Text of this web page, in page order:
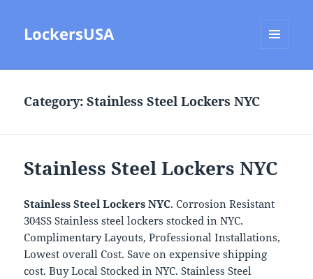
LockersUSA
Category:Stainless Steel Lockers NYC
Stainless Steel Lockers NYC
Stainless Steel Lockers NYC. Corrosion Resistant
304SS Stainless steel lockers stocked in NYC.
Complimentary Layouts, Professional Installations,
Lowest overall Cost. Save on expensive shipping
cost. Buy Local Stocked in NYC. Stainless Steel